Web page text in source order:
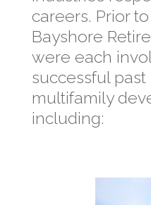
careers. Prior
Bayshore
were each
successful
multifamily
including: